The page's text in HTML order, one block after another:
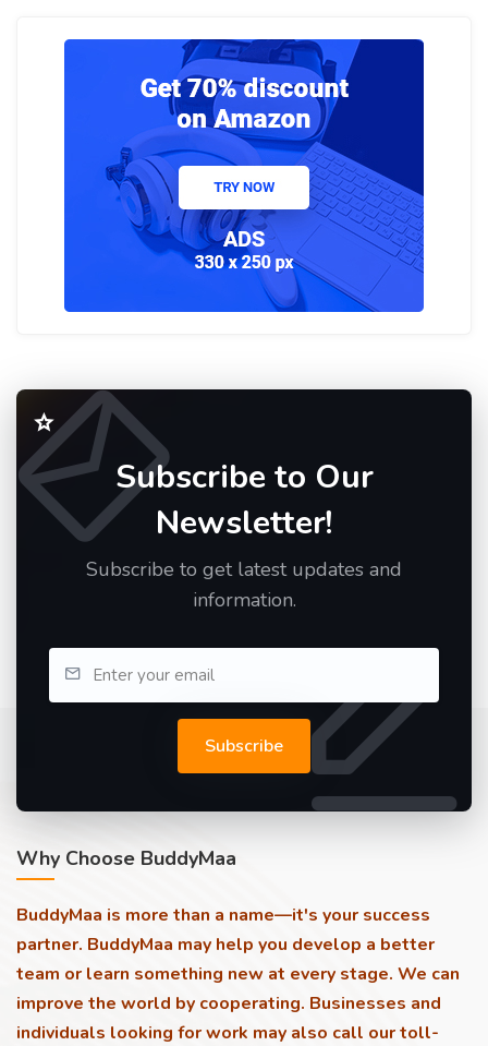
Subscribe to Our
Newsletter!
Subscribe to get latest updates and
information.
Subscribe
Why Choose BuddyMaa
BuddyMaa is more than a name—it's your success
partner. BuddyMaa may help you develop a better
team or learn something new at every stage. We can
improve the world by cooperating. Businesses and
individuals looking for work may also call our toll-